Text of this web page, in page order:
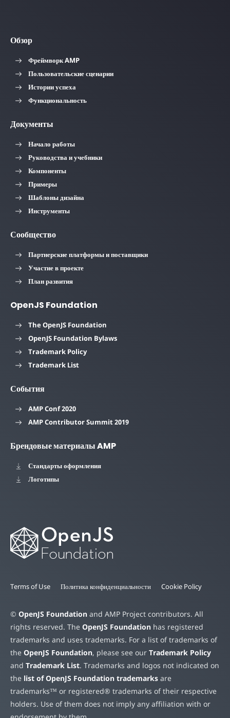
Обзор
Фреймворк AMP
Пользовательские сценарии
Истории успеха
Функциональность
Документы
Начало работы
Руководства и учебники
Компоненты
Примеры
Шаблоны дизайна
Инструменты
Сообщество
Партнерские платформы и поставщики
Участие в проекте
План развития
OpenJS Foundation
The OpenJS Foundation
OpenJS Foundation Bylaws
Trademark Policy
Trademark List
События
AMP Conf 2020
AMP Contributor Summit 2019
Брендовые материалы AMP
Стандарты оформления
Логотипы
Terms of Use Политика конфиденциальности Cookie Policy
© OpenJS Foundation and AMP Project contributors. All
rights reserved. The OpenJS Foundation has registered
trademarks and uses trademarks. For a list of trademarks of
the OpenJS Foundation, please see our Trademark Policy
and Trademark List. Trademarks and logos not indicated on
the list of OpenJS Foundation trademarks are
trademarks™ or registered® trademarks of their respective
holders. Use of them does not imply any affiliation with or